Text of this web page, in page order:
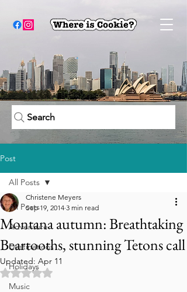
Search
Post
All Posts
Adventure
Destinations
Holidays
Music
All Posts
Montana autumn: Breathtaking
Beartooths, stunning Tetons call
Christene Meyers
Sep 19, 2014 3 min read
Updated: Apr 11
Rated NaN out of 5 stars.